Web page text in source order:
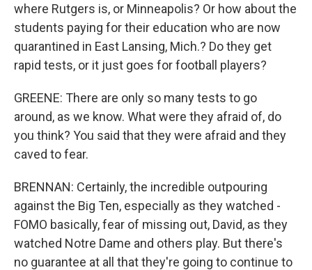
where Rutgers is, or Minneapolis? Or how about the
students paying for their education who are now
quarantined in East Lansing, Mich.? Do they get
rapid tests, or it just goes for football players?
GREENE: There are only so many tests to go
around, as we know. What were they afraid of, do
you think? You said that they were afraid and they
caved to fear.
BRENNAN: Certainly, the incredible outpouring
against the Big Ten, especially as they watched -
FOMO basically, fear of missing out, David, as they
watched Notre Dame and others play. But there's
no guarantee at all that they're going to continue to